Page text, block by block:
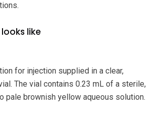
like
for injection supplied in a clear,
The vial contains 0.23 mL of a sterile,
pale brownish yellow aqueous solution.